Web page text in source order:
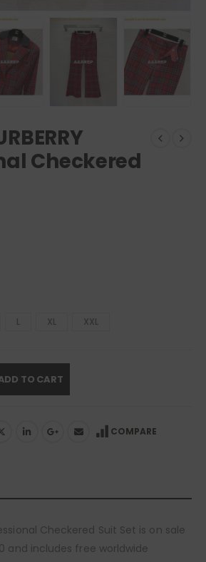
Checkered
L XL XXL
TO CART
COMPARE
Checkered Suit Set is on sale
and includes free worldwide